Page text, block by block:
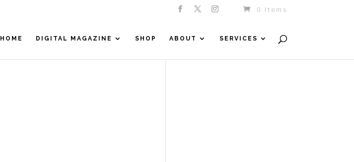
0 Items
HOME DIGITAL MAGAZINE SHOP ABOUT SERVICES